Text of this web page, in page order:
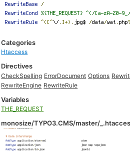
Categories
Htaccess
Directives
CheckSpelling ErrorDocument Options
RewriteEngine RewriteRule
Variables
THE_REQUEST
monosize/TYPO3.CMS/master/